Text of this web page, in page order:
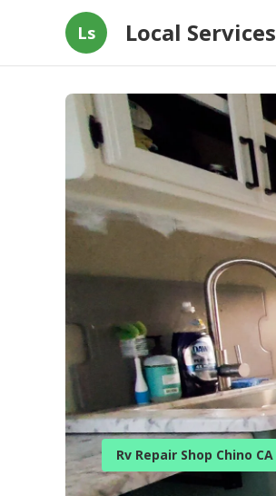
Ls Local Services
Rv Repair Shop Chino CA